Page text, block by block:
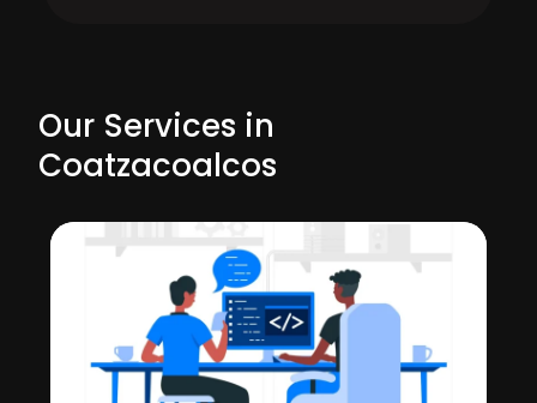
Our Services in
Coatzacoalcos